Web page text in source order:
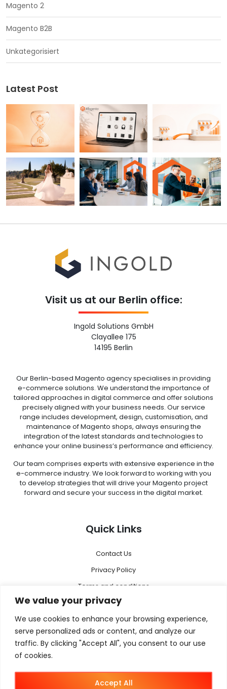
We value your privacy
We use cookies to enhance your browsing experience,
serve personalized ads or content, and analyze our
traffic. By clicking "Accept All", you consent to our use
of cookies.
Accept All
Magento 2
Magento B2B
Unkategorisiert
Latest Post
Visit us at our Berlin office:
Ingold Solutions GmbH
Clayallee 175
14195 Berlin
Our Berlin-based Magento agency specialises in providing
e-commerce solutions. We understand the importance of
tailored approaches in digital commerce and offer solutions
precisely aligned with your business needs. Our service
range includes development, design, customisation, and
maintenance of Magento shops, always ensuring the
integration of the latest standards and technologies to
enhance your online business’s performance and efficiency.
Our team comprises experts with extensive experience in the
e-commerce industry. We look forward to working with you
to develop strategies that will drive your Magento project
forward and secure your success in the digital market.
Quick Links
Contact Us
Privacy Policy
Terms and conditions
Disclaimer
Menu
Megento Agency